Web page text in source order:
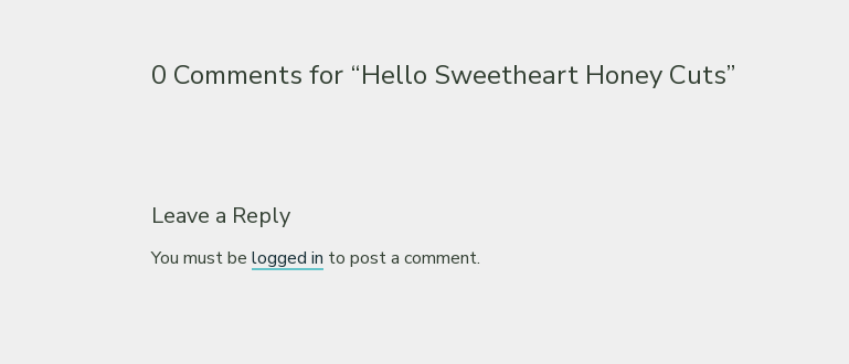
0 Comments for “Hello Sweetheart Honey Cuts”
Leave a Reply
You must belogged in to post a comment.